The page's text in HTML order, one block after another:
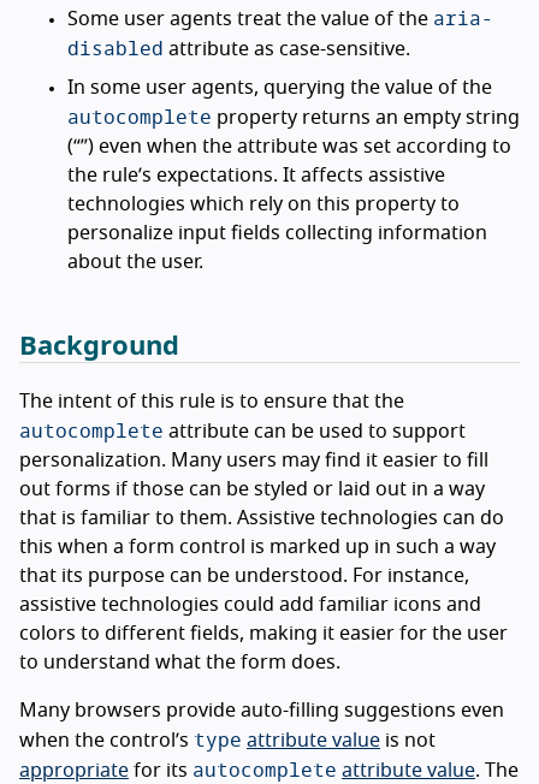
Some user agents treat the value of the aria-
disabled attribute as case-sensitive.
In some user agents, querying the value of the
autocomplete property returns an empty string
(“”) even when the attribute was set according to
the rule’s expectations. It affects assistive
technologies which rely on this property to
personalize input fields collecting information
about the user.
Background
The intent of this rule is to ensure that the
autocomplete attribute can be used to support
personalization. Many users may find it easier to fill
out forms if those can be styled or laid out in a way
that is familiar to them. Assistive technologies can do
this when a form control is marked up in such a way
that its purpose can be understood. For instance,
assistive technologies could add familiar icons and
colors to different fields, making it easier for the user
to understand what the form does.
Many browsers provide auto-filling suggestions even
when the control’s type attribute value is not
appropriate for its autocomplete attribute value. The